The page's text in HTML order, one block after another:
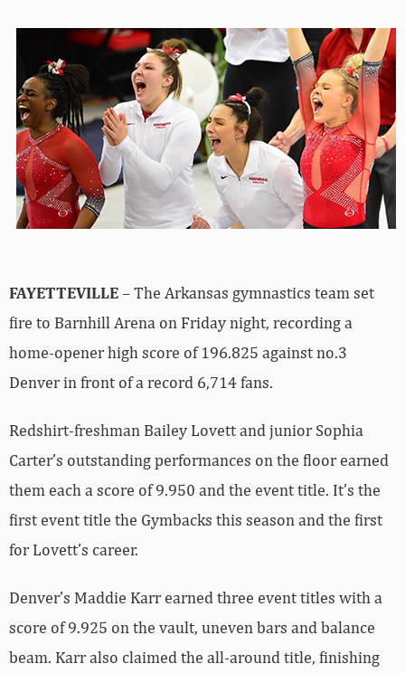
FAYETTEVILLE– The Arkansas gymnastics team set
fire to Barnhill Arena on Friday night, recording a
home-opener high score of 196.825 against no.3
Denver in front of a record 6,714 fans.
Redshirt-freshman Bailey Lovett and junior Sophia
Carter’s outstanding performances on the floor earned
them each a score of 9.950 and the event title. It’s the
first event title the Gymbacks this season and the first
for Lovett’s career.
Denver’s Maddie Karr earned three event titles with a
score of 9.925 on the vault, uneven bars and balance
beam. Karr also claimed the all-around title, finishing